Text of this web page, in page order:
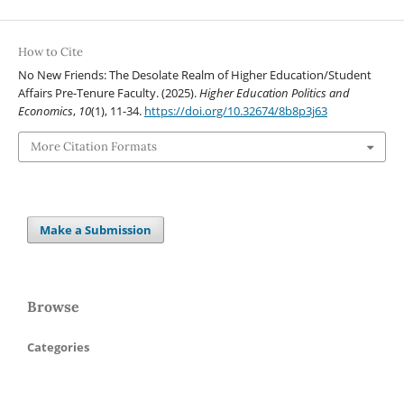
How to Cite
No New Friends: The Desolate Realm of Higher Education/Student
Affairs Pre-Tenure Faculty. (2025).Higher Education Politics and
Economics, 10(1), 11-34. https://doi.org/10.32674/8b8p3j63
More Citation Formats
Make a Submission
Browse
Categories